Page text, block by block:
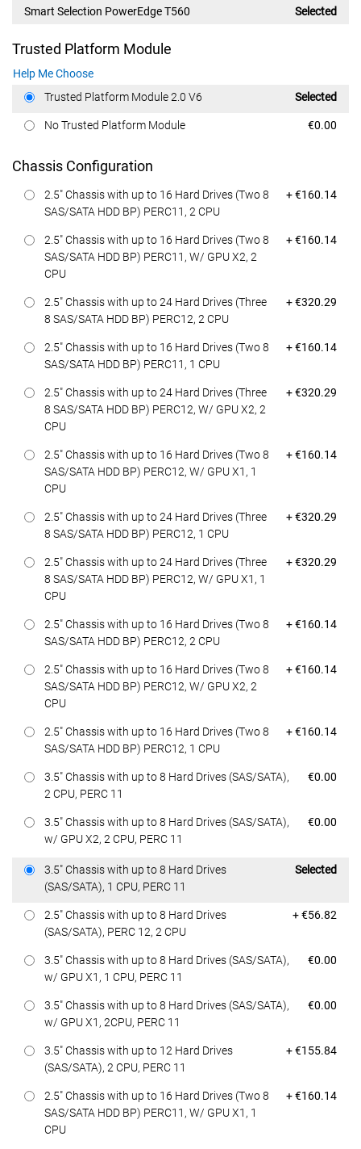
Smart Selection PowerEdge T560 Selected
Trusted Platform Module
Help Me Choose
Trusted Platform Module 2.0 V6
Dell Price
Selected
No Trusted Platform Module Dell Price
€0.00
Chassis Configuration
2.5" Chassis with up to 16 Hard Drives (Two 8
SAS/SATA HDD BP) PERC11, 2 CPU
Dell Price
+ €160.14
2.5" Chassis with up to 16 Hard Drives (Two 8
SAS/SATA HDD BP) PERC11, W/ GPU X2, 2
CPU
Dell Price
+ €160.14
2.5" Chassis with up to 24 Hard Drives (Three
8 SAS/SATA HDD BP) PERC12, 2 CPU
Dell Price
+ €320.29
2.5" Chassis with up to 16 Hard Drives (Two 8
SAS/SATA HDD BP) PERC11, 1 CPU
Dell Price
+ €160.14
2.5" Chassis with up to 24 Hard Drives (Three
8 SAS/SATA HDD BP) PERC12, W/ GPU X2, 2
CPU
Dell Price
+ €320.29
2.5" Chassis with up to 16 Hard Drives (Two 8
SAS/SATA HDD BP) PERC12, W/ GPU X1, 1
CPU
Dell Price
+ €160.14
2.5" Chassis with up to 24 Hard Drives (Three
8 SAS/SATA HDD BP) PERC12, 1 CPU
Dell Price
+ €320.29
2.5" Chassis with up to 24 Hard Drives (Three
8 SAS/SATA HDD BP) PERC12, W/ GPU X1, 1
CPU
Dell Price
+ €320.29
2.5" Chassis with up to 16 Hard Drives (Two 8
SAS/SATA HDD BP) PERC12, 2 CPU
Dell Price
+ €160.14
2.5" Chassis with up to 16 Hard Drives (Two 8
SAS/SATA HDD BP) PERC12, W/ GPU X2, 2
CPU
Dell Price
+ €160.14
2.5" Chassis with up to 16 Hard Drives (Two 8
SAS/SATA HDD BP) PERC12, 1 CPU
Dell Price
+ €160.14
3.5" Chassis with up to 8 Hard Drives (SAS/SATA),
2 CPU, PERC 11
Dell Price
€0.00
3.5" Chassis with up to 8 Hard Drives (SAS/SATA),
w/ GPU X2, 2 CPU, PERC 11
Dell Price
€0.00
3.5" Chassis with up to 8 Hard Drives
(SAS/SATA), 1 CPU, PERC 11
Dell Price
Selected
2.5" Chassis with up to 8 Hard Drives
(SAS/SATA), PERC 12, 2 CPU
Dell Price
+ €56.82
3.5" Chassis with up to 8 Hard Drives (SAS/SATA),
w/ GPU X1, 1 CPU, PERC 11
Dell Price
€0.00
3.5" Chassis with up to 8 Hard Drives (SAS/SATA),
w/ GPU X1, 2CPU, PERC 11
Dell Price
€0.00
3.5" Chassis with up to 12 Hard Drives
(SAS/SATA), 2 CPU, PERC 11
Dell Price
+ €155.84
2.5" Chassis with up to 16 Hard Drives (Two 8
SAS/SATA HDD BP) PERC11, W/ GPU X1, 1
CPU
Dell Price
+ €160.14